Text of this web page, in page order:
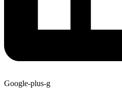
Google-plus-g